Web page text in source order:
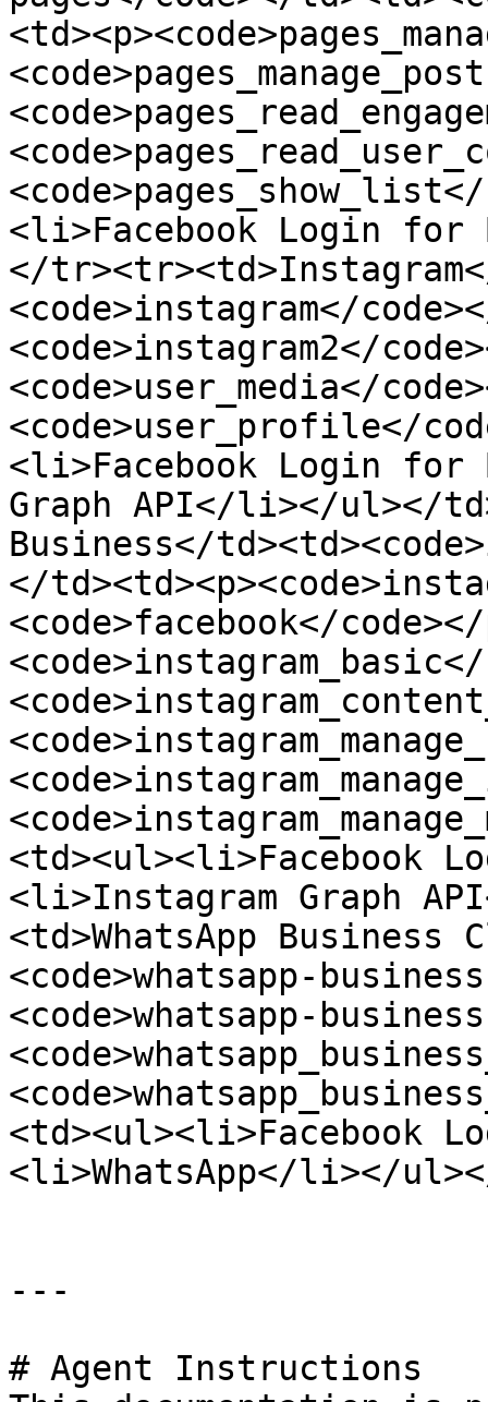
<li>Facebook Login
</
<code>instagram</
<code>instagram2</
<code>user_media</
<code>user_profile</
<li>Facebook Login for
Graph API</li></ul></
Business</
</
<code>facebook</
<code>instagram_basic</
<td><ul><li>Facebook
<li>Instagram Graph
<td>WhatsApp Business
<code>whatsapp-
<code>whatsapp-
<td><ul><li>Facebook
<li>WhatsApp</li></
---
# Agent Instructions